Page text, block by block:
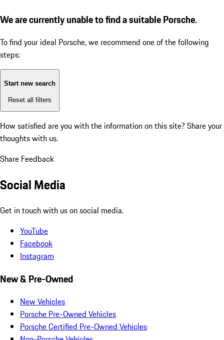
We are currently unable to find a suitable Porsche.
To find your ideal Porsche, we recommend one of the following
steps:
Start new search
Reset all filters
How satisfied are you with the information on this site? Share your
thoughts with us.
Share Feedback
Social Media
Get in touch with us on social media.
YouTube
Facebook
Instagram
New & Pre-Owned
New Vehicles
Porsche Pre-Owned Vehicles
Porsche Certified Pre-Owned Vehicles